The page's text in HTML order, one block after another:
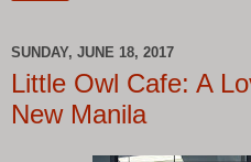
SUNDAY, JUNE 18, 2017
Little Owl Cafe: A
New Manila